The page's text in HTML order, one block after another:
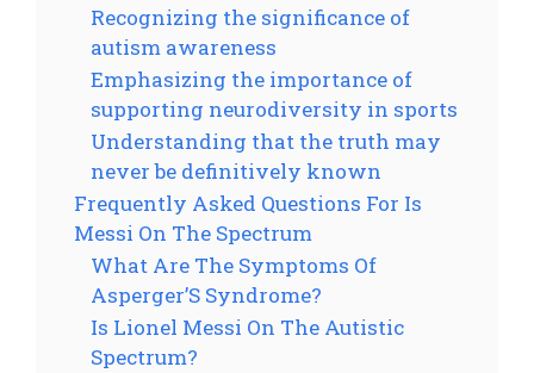
Recognizing the significance of
autism awareness
Emphasizing the importance of
supporting neurodiversity in sports
Understanding that the truth may
never be definitively known
Frequently Asked Questions For Is
Messi On The Spectrum
What Are The Symptoms Of
Asperger’S Syndrome?
Is Lionel Messi On The Autistic
Spectrum?